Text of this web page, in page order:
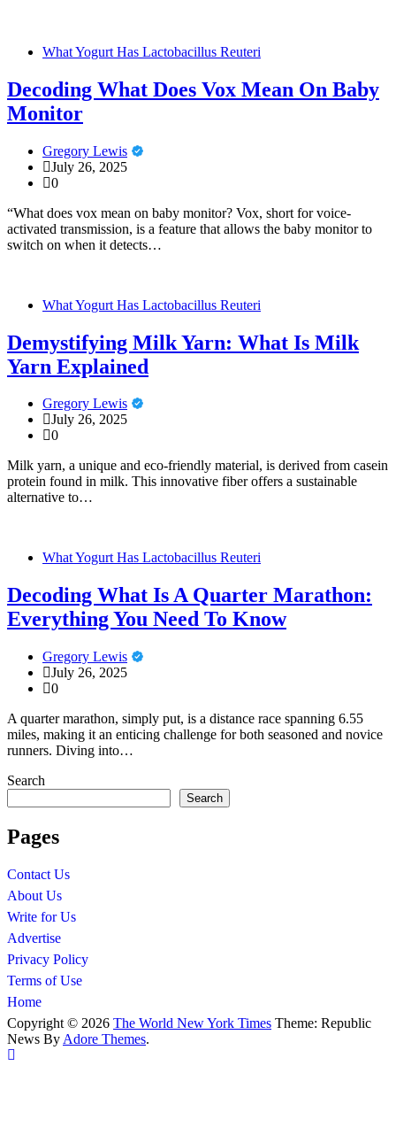
What Yogurt Has Lactobacillus Reuteri
Decoding What Does Vox Mean On Baby
Monitor
Gregory Lewis
July 26, 2025
0
“What does vox mean on baby monitor? Vox, short for voice-
activated transmission, is a feature that allows the baby monitor to
switch on when it detects…
What Yogurt Has Lactobacillus Reuteri
Demystifying Milk Yarn: What Is Milk
Yarn Explained
Gregory Lewis
July 26, 2025
0
Milk yarn, a unique and eco-friendly material, is derived from casein
protein found in milk. This innovative fiber offers a sustainable
alternative to…
What Yogurt Has Lactobacillus Reuteri
Decoding What Is A Quarter Marathon:
Everything You Need To Know
Gregory Lewis
July 26, 2025
0
A quarter marathon, simply put, is a distance race spanning 6.55
miles, making it an enticing challenge for both seasoned and novice
runners. Diving into…
Search
Search
Pages
Contact Us
About Us
Write for Us
Advertise
Privacy Policy
Terms of Use
Home
Copyright © 2026 The World New York Times Theme: Republic
News By Adore Themes.